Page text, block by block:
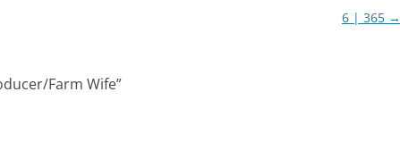
6 | 365 →
Farm Wife”